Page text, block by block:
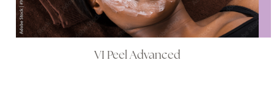
VI Peel Advanced